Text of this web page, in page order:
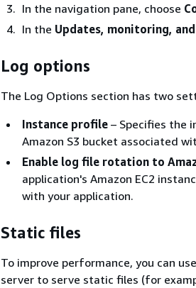
In the navigation pane, choose
In the Updates, monitoring,
Log options
The Log Options section has two
Instance profile – Specifies the
Amazon S3 bucket associated
Enable log file rotation to
application's Amazon EC2
with your application.
Static files
To improve performance, you can
server to serve static files (for